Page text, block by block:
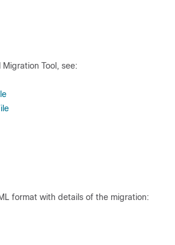
Tool, see:
format with details of the migration: